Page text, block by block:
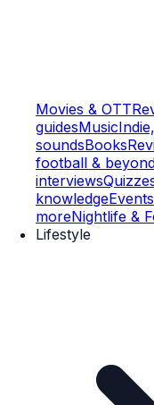
Movies & OTT
guidesMusic
soundsBooks
football &
interviews
knowledgeEvents
moreNightlife &
Lifestyle